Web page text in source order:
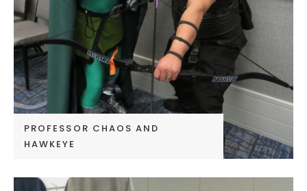
PROFESSOR CHAOS AND
HAWKEYE